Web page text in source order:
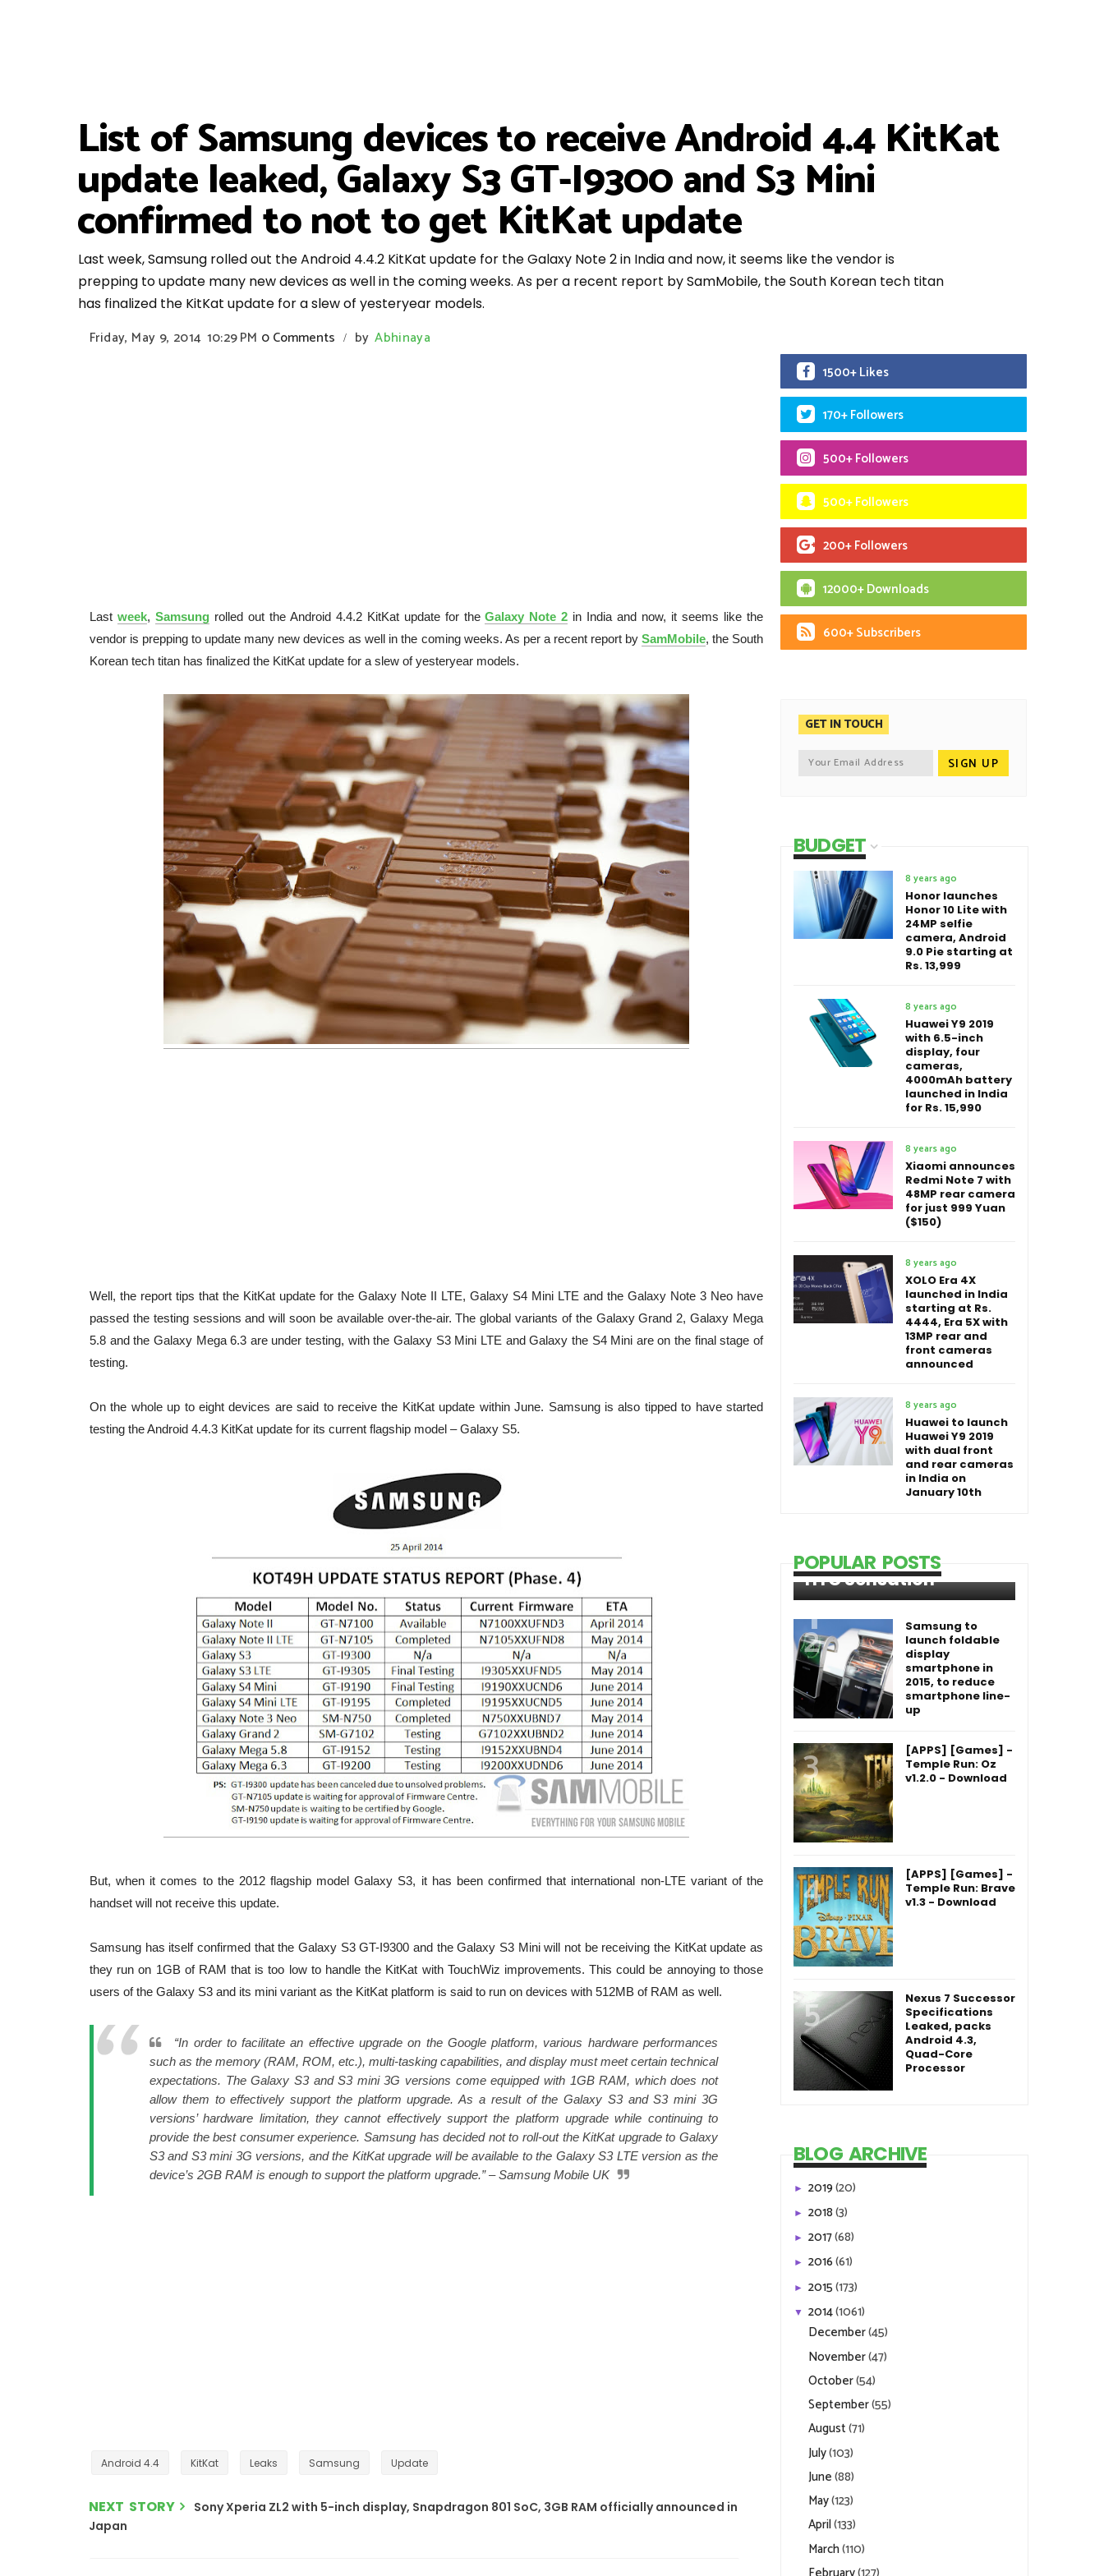
List of Samsung devices to receive Android 4.4 KitKat
update leaked, Galaxy S3 GT-I9300 and S3 Mini
confirmed to not to get KitKat update
Last week, Samsung rolled out the Android 4.4.2 KitKat update for the Galaxy Note 2 in India and now, it seems like the vendor is
prepping to update many new devices as well in the coming weeks. As per a recent report by SamMobile, the South Korean tech titan
has finalized the KitKat update for a slew of yesteryear models.
Friday, May 9, 2014 10:29 PM 0 Comments / by Abhinaya
Last week, Samsungrolled out the Android 4.4.2 KitKat update for theGalaxy Note 2 in India and now, it seems like the
vendor is prepping to update many new devices as well in the coming weeks. As per a recent report by SamMobile, the South
Korean tech titan has finalized the KitKat update for a slew of yesteryear models.
Well, the report tips that the KitKat update for the Galaxy Note II LTE, Galaxy S4 Mini LTE and the Galaxy Note 3 Neo have
passed the testing sessions and will soon be available over-the-air. The global variants of the Galaxy Grand 2, Galaxy Mega
5.8 and the Galaxy Mega 6.3 are under testing, with the Galaxy S3 Mini LTE and Galaxy the S4 Mini are on the final stage of
testing.
On the whole up to eight devices are said to receive the KitKat update within June. Samsung is also tipped to have started
testing the Android 4.4.3 KitKat update for its current flagship model – Galaxy S5.
But, when it comes to the 2012 flagship model Galaxy S3, it has been confirmed that international non-LTE variant of the
handset will not receive this update.
Samsung has itself confirmed that the Galaxy S3 GT-I9300 and the Galaxy S3 Mini will not be receiving the KitKat update as
they run on 1GB of RAM that is too low to handle the KitKat with TouchWiz improvements. This could be annoying to those
users of the Galaxy S3 and its mini variant as the KitKat platform is said to run on devices with 512MB of RAM as well.
“In order to facilitate an effective upgrade on the Google platform, various hardware performances
such as the memory (RAM, ROM, etc.), multi-tasking capabilities, and display must meet certain technical
expectations. The Galaxy S3 and S3 mini 3G versions come equipped with 1GB RAM, which does not
allow them to effectively support the platform upgrade. As a result of the Galaxy S3 and S3 mini 3G
versions’ hardware limitation, they cannot effectively support the platform upgrade while continuing to
provide the best consumer experience. Samsung has decided not to roll-out the KitKat upgrade to Galaxy
S3 and S3 mini 3G versions, and the KitKat upgrade will be available to the Galaxy S3 LTE version as the
device’s 2GB RAM is enough to support the platform upgrade.” – Samsung Mobile UK
Android 4.4 KitKat Leaks Samsung Update
NEXT STORY
Sony Xperia ZL2 with 5-inch display, Snapdragon 801 SoC, 3GB RAM officially announced in
Japan
1500+ Likes
170+ Followers
500+ Followers
500+ Followers
200+ Followers
12000+ Downloads
600+ Subscribers
GET IN TOUCH
BUDGET
8 years ago
Honor launches
Honor 10 Lite with
24MP selfie
camera, Android
9.0 Pie starting at
Rs. 13,999
8 years ago
Huawei Y9 2019
with 6.5-inch
display, four
cameras,
4000mAh battery
launched in India
for Rs. 15,990
8 years ago
Xiaomi announces
Redmi Note 7 with
48MP rear camera
for just 999 Yuan
($150)
8 years ago
XOLO Era 4X
launched in India
starting at Rs.
4444, Era 5X with
13MP rear and
front cameras
announced
8 years ago
Huawei to launch
Huawei Y9 2019
with dual front
and rear cameras
in India on
January 10th
POPULAR POSTS
HTC Sensation
Samsung to
launch foldable
display
smartphone in
2015, to reduce
smartphone line-
up
[APPS] [Games] -
Temple Run: Oz
v1.2.0 - Download
[APPS] [Games] -
Temple Run: Brave
v1.3 - Download
Nexus 7 Successor
Specifications
Leaked, packs
Android 4.3,
Quad-Core
Processor
BLOG ARCHIVE
► 2019(20)
► 2018(3)
► 2017(68)
► 2016(61)
► 2015(173)
▼ 2014(1061)
December(45)
November(47)
October(54)
September(55)
August(71)
July(103)
June(88)
May(123)
April(133)
March(110)